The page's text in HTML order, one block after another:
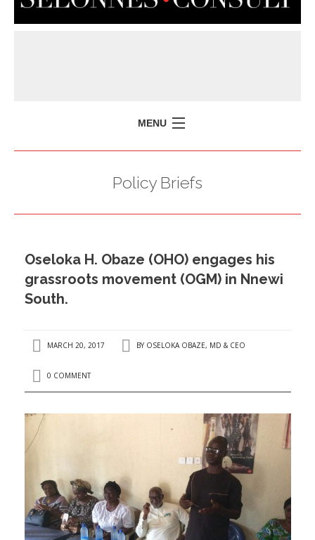
MENU
PRESS ISSUES
CONTACT US
Policy Briefs
Oseloka H. Obaze (OHO) engages his
grassroots movement (OGM) in Nnewi
South.
MARCH 20, 2017 BY OSELOKA OBAZE, MD & CEO
0 COMMENT